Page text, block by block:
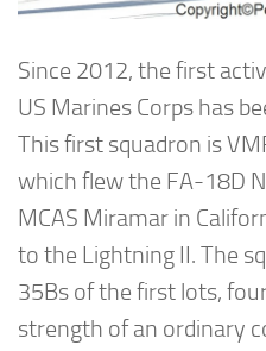
Since 2012, the first
US Marines Corps has
This first squadron is
which flew the FA-18D
MCAS Miramar in
to the Lightning II. The
35Bs of the first lots,
strength of an ordinary